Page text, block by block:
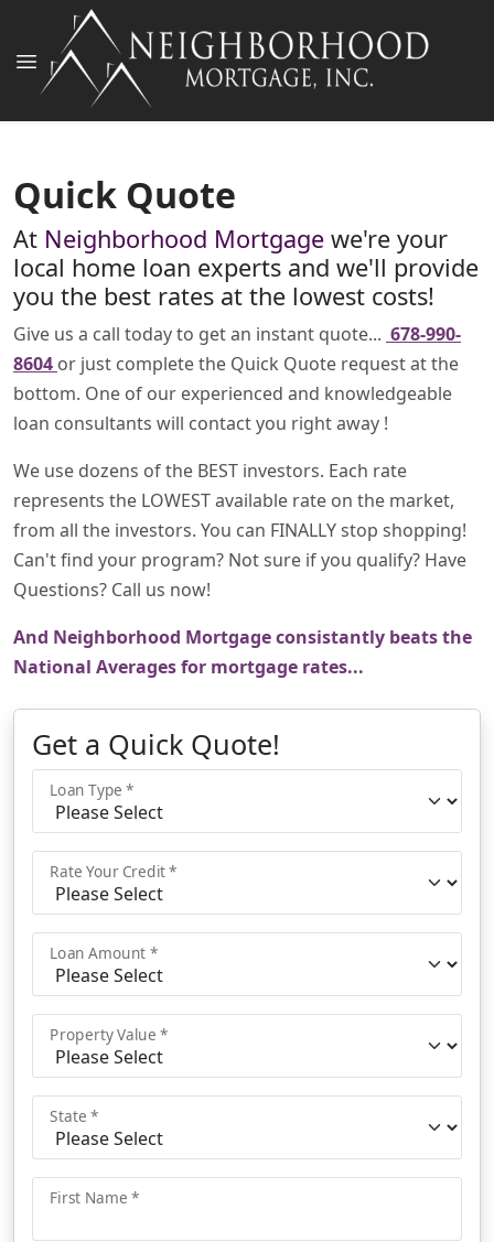
Quick Quote
At Neighborhood Mortgage we're your
local home loan experts and we'll provide
you the best rates at the lowest costs!
Give us a call today to get an instant quote... 678-990-
8604 or just complete the Quick Quote request at the
bottom. One of our experienced and knowledgeable
loan consultants will contact you right away !
We use dozens of the BEST investors. Each rate
represents the LOWEST available rate on the market,
from all the investors. You can FINALLY stop shopping!
Can't find your program? Not sure if you qualify? Have
Questions? Call us now!
And Neighborhood Mortgage consistantly beats the
National Averages for mortgage rates...
Get a Quick Quote!
Loan Type *
Rate Your Credit *
Loan Amount *
Property Value *
State *
First Name *